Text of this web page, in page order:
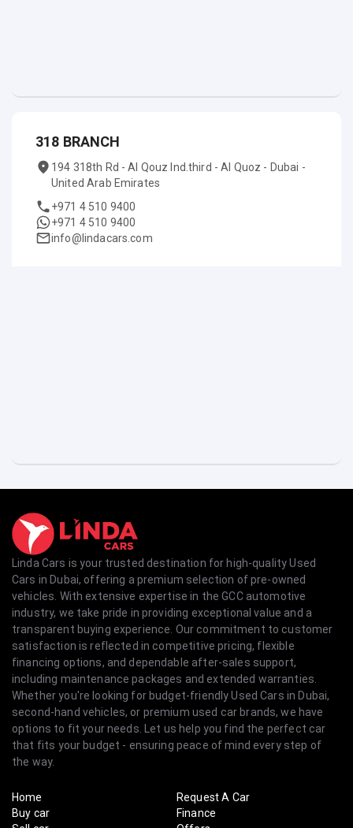
318 BRANCH
194 318th Rd - Al Qouz Ind.third - Al Quoz - Dubai -
United Arab Emirates
+971 4 510 9400
+971 4 510 9400
info@lindacars.com
Linda Cars is your trusted destination for high-quality Used
Cars in Dubai, offering a premium selection of pre-owned
vehicles. With extensive expertise in the GCC automotive
industry, we take pride in providing exceptional value and a
transparent buying experience. Our commitment to customer
satisfaction is reflected in competitive pricing, flexible
financing options, and dependable after-sales support,
including maintenance packages and extended warranties.
Whether you're looking for budget-friendly Used Cars in Dubai,
second-hand vehicles, or premium used car brands, we have
options to fit your needs. Let us help you find the perfect car
that fits your budget - ensuring peace of mind every step of
the way.
Home
Buy car
Request A Car
Finance